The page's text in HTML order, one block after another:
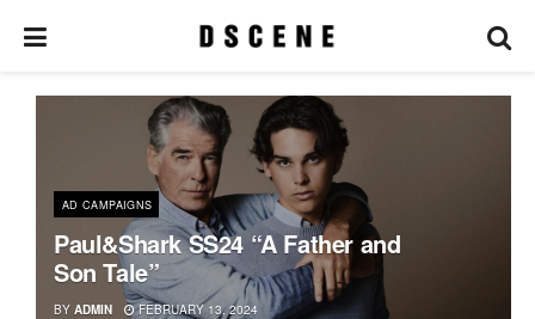
AD CAMPAIGNS
Paul&Shark SS24 “A Father and
Son Tale”
BY ADMIN FEBRUARY 13, 2024